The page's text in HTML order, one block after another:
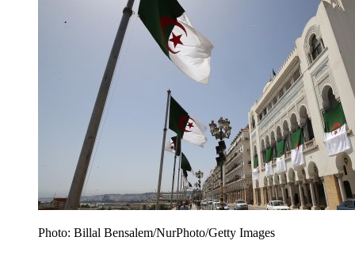
Photo: Billal Bensalem/NurPhoto/Getty Images